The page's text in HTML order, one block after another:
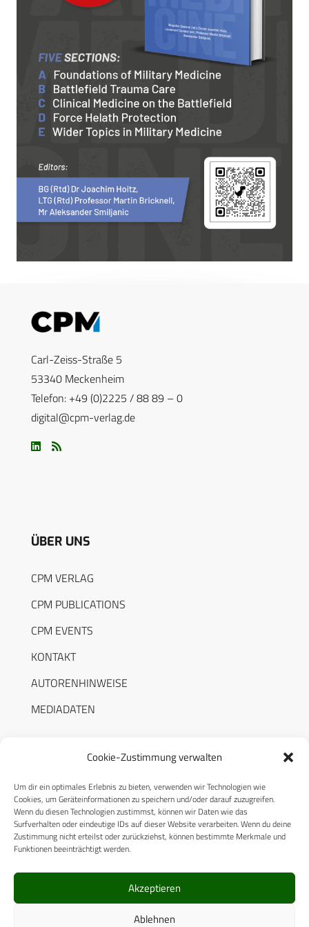
Cookie-Zustimmung verwalten
Um dir ein optimales Erlebnis zu bieten, verwenden wir Technologien wie
Cookies, um Geräteinformationen zu speichern und/oder darauf zuzugreifen.
Wenn du diesen Technologien zustimmst, können wir Daten wie das
Surfverhalten oder eindeutige IDs auf dieser Website verarbeiten. Wenn du deine
Zustimmung nicht erteilst oder zurückziehst, können bestimmte Merkmale und
Funktionen beeinträchtigt werden.
Akzeptieren
Ablehnen
Carl-Zeiss-Straße 5
53340 Meckenheim
Telefon: +49 (0)2225 / 88 89 – 0
digital@cpm-verlag.de
ÜBER UNS
CPM VERLAG
CPM PUBLICATIONS
CPM EVENTS
KONTAKT
AUTORENHINWEISE
MEDIADATEN
RECHTLICHES
Datenschutzerklärung
Cookie-Richtlinie (EU)